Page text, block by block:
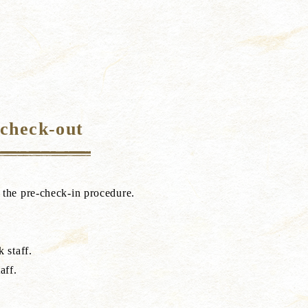
out
pre-check-in procedure.
staff.